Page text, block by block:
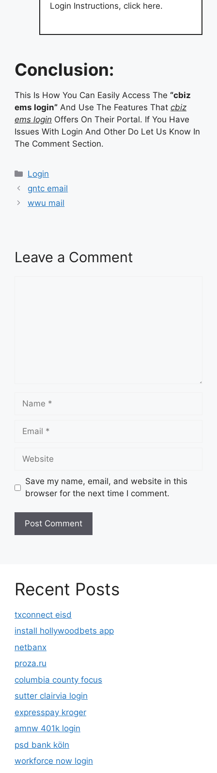
Login Instructions, click here.
Conclusion:
This Is How You Can Easily Access The “cbiz
ems login” And Use The Features That cbiz
ems login Offers On Their Portal. If You Have
Issues With Login And Other Do Let Us Know In
The Comment Section.
Categories
Login
gntc email
wwu mail
Leave a Comment
Name
Email
Website
Save my name, email, and website in this
browser for the next time I comment.
Recent Posts
txconnect eisd
install hollywoodbets app
netbanx
proza.ru
columbia county focus
sutter clairvia login
expresspay kroger
amnw 401k login
psd bank köln
workforce now login